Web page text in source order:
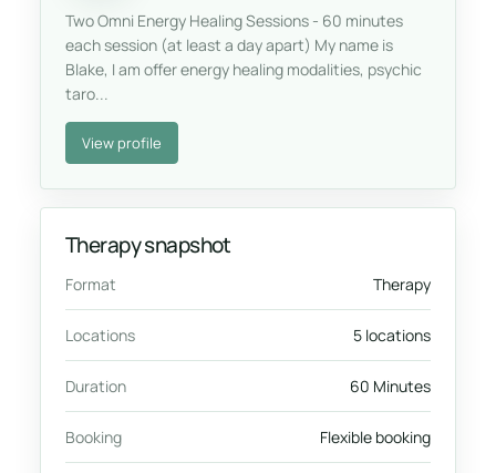
Two Omni Energy Healing Sessions - 60 minutes
each session (at least a day apart) My name is
Blake, I am offer energy healing modalities, psychic
taro...
View profile
Therapy snapshot
Format Therapy
Locations 5 locations
Duration 60 Minutes
Booking Flexible booking